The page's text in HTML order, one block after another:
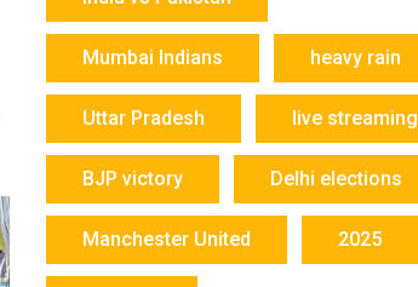
Mumbai Indians heavy rain
Uttar Pradesh live streaming
BJP victory Delhi elections
Manchester United 2025